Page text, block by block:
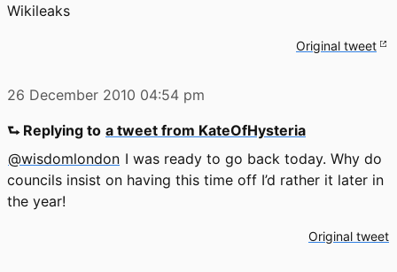
Wikileaks
Original tweet
26 December 2010 04:54 pm
⮑ Replying to a tweet from KateOfHysteria
@wisdomlondon I was ready to go back today. Why do
councils insist on having this time off I’d rather it later in
the year!
Original tweet